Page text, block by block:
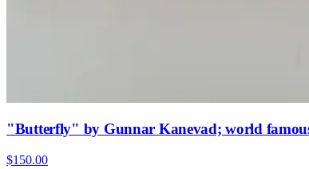
"Butterfly" by Gunnar Kanevad; world
$150.00